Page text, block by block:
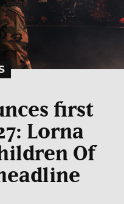
first
Lorna
Of